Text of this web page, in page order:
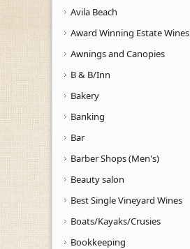
Avila Beach
Award Winning Estate Wines
Awnings and Canopies
B & B/Inn
Bakery
Banking
Bar
Barber Shops (Men's)
Beauty salon
Best Single Vineyard Wines
Boats/Kayaks/Crusies
Bookkeeping